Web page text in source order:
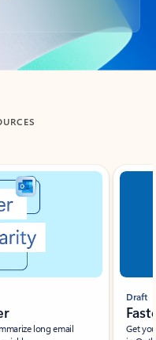
long email
Draft
Get